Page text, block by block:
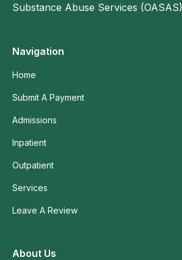
Substance Abuse Services
Navigation
Home
Submit A Payment
Admissions
Inpatient
Outpatient
Services
Leave A Review
About Us